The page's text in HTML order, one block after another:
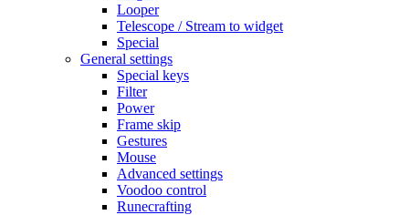
Looper
Telescope / Stream to widget
Special
General settings
Special keys
Filter
Power
Frame skip
Gestures
Mouse
Advanced settings
Voodoo control
Runecrafting